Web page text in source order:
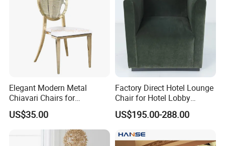
Elegant Modern Metal
Chiavari Chairs for
Weddings and Events
US$35.00
Factory Direct Hotel Lounge
Chair for Hotel Lobby
Furniture Accent Chair
US$195.00-288.00